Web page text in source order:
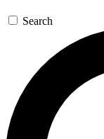
Search